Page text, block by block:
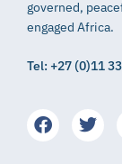
governed,
engaged Africa.
Tel: +27 (0)11